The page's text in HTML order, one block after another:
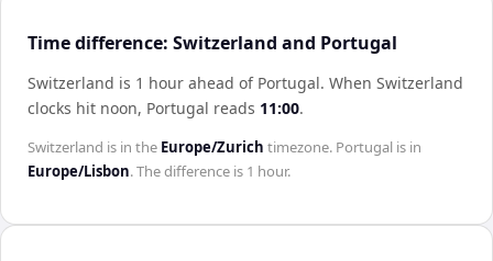
Time difference: Switzerland and Portugal
Switzerland is 1 hour ahead of Portugal. When Switzerland
clocks hit noon, Portugal reads 11:00.
Switzerland is in the Europe/Zurich timezone. Portugal is in
Europe/Lisbon. The difference is 1 hour.